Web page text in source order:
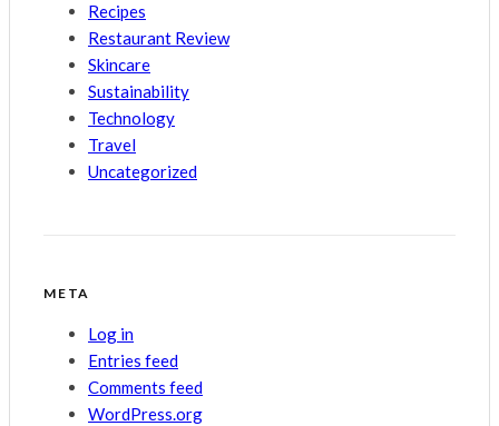
Recipes
Restaurant Review
Skincare
Sustainability
Technology
Travel
Uncategorized
META
Log in
Entries feed
Comments feed
WordPress.org